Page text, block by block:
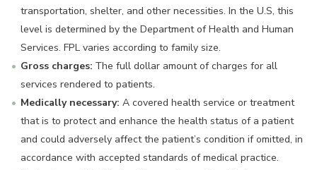
transportation, shelter, and other necessities. In the U.S, this
level is determined by the Department of Health and Human
Services. FPL varies according to family size.
Gross charges: The full dollar amount of charges for all
services rendered to patients.
Medically necessary: A covered health service or treatment
that is to protect and enhance the health status of a patient
and could adversely affect the patient’s condition if omitted, in
accordance with accepted standards of medical practice.